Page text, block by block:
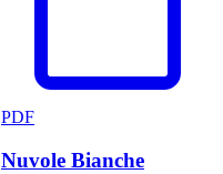
PDF
Nuvole Bianche